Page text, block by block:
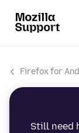
Firefox for
Still need